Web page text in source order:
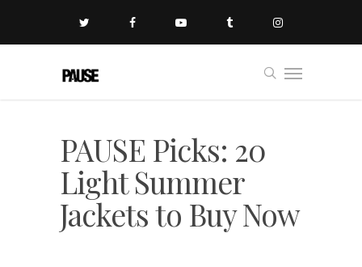
PAUSE Picks: 20
Light Summer
Jackets to Buy Now